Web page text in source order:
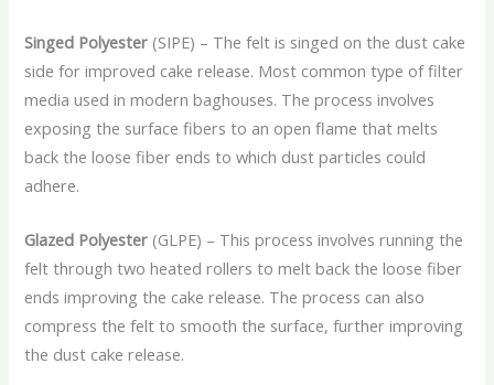
Singed Polyester (SIPE) – The felt is singed on the dust cake
side for improved cake release. Most common type of filter
media used in modern baghouses. The process involves
exposing the surface fibers to an open flame that melts
back the loose fiber ends to which dust particles could
adhere.
Glazed Polyester (GLPE) – This process involves running the
felt through two heated rollers to melt back the loose fiber
ends improving the cake release. The process can also
compress the felt to smooth the surface, further improving
the dust cake release.